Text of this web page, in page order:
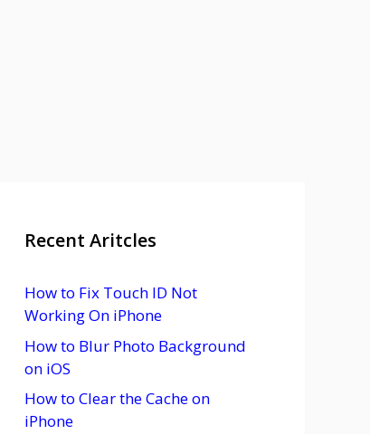
Recent Aritcles
How to Fix Touch ID Not
Working On iPhone
How to Blur Photo Background
on iOS
How to Clear the Cache on
iPhone